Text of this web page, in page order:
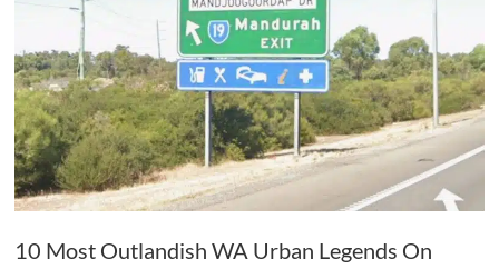
10 Most Outlandish WA Urban Legends On